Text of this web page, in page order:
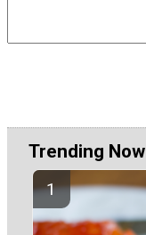
Trending Now